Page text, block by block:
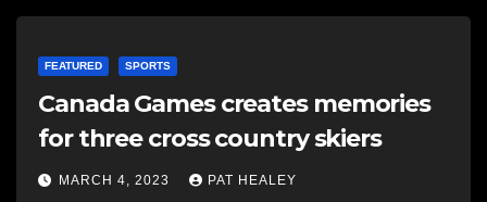
FEATURED SPORTS
Canada Games creates memories
for three cross country skiers
MARCH 4, 2023 PAT HEALEY